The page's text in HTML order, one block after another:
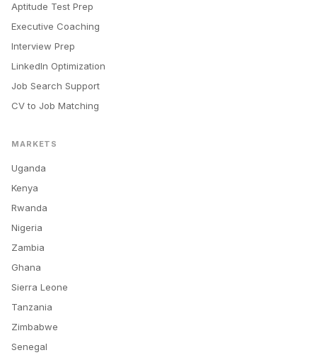
Aptitude Test Prep
Executive Coaching
Interview Prep
LinkedIn Optimization
Job Search Support
CV to Job Matching
MARKETS
Uganda
Kenya
Rwanda
Nigeria
Zambia
Ghana
Sierra Leone
Tanzania
Zimbabwe
Senegal